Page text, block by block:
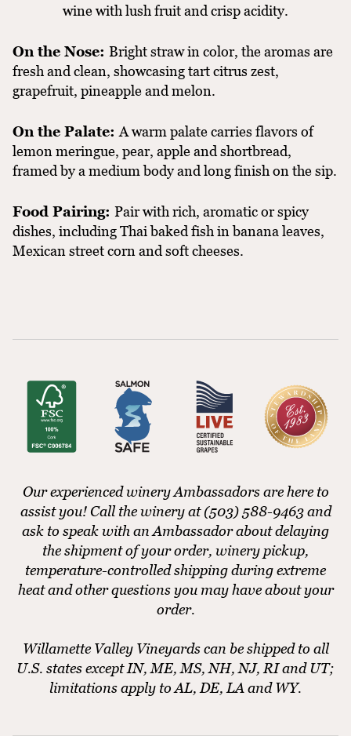
wine with lush fruit and crisp acidity.
On the Nose: Bright straw in color, the aromas are
fresh and clean, showcasing tart citrus zest,
grapefruit, pineapple and melon.
On the Palate: A warm palate carries flavors of
lemon meringue, pear, apple and shortbread,
framed by a medium body and long finish on the sip.
Food Pairing: Pair with rich, aromatic or spicy
dishes, including Thai baked fish in banana leaves,
Mexican street corn and soft cheeses.
Our experienced winery Ambassadors are here to
assist you! Call the winery at (503) 588-9463 and
ask to speak with an Ambassador about delaying
the shipment of your order, winery pickup,
temperature-controlled shipping during extreme
heat and other questions you may have about your
order.
Willamette Valley Vineyards can be shipped to all
U.S. states except IN, ME, MS, NH, NJ, RI and UT;
limitations apply to AL, DE, LA and WY.